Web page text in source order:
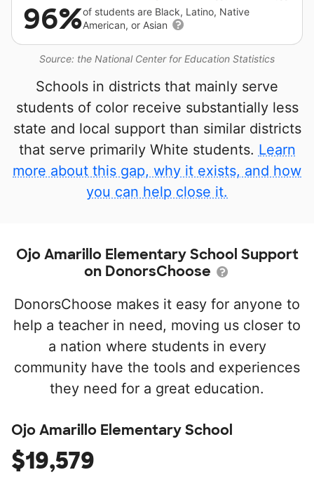
Source: the National Center for Education Statistics
96%of students are Black, Latino, Native
American, or Asian
Schools in districts that mainly serve
students of color receive substantially less
state and local support than similar districts
that serve primarily White students. Learn
more about this gap, why it exists, and how
you can help close it.
Ojo Amarillo Elementary School Support
on DonorsChoose
DonorsChoose makes it easy for anyone to
help a teacher in need, moving us closer to
a nation where students in every
community have the tools and experiences
they need for a great education.
Ojo Amarillo Elementary School
$19,579